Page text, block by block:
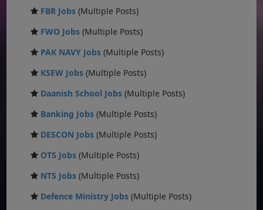
FBR Jobs (Multiple Posts)
FWO Jobs (Multiple Posts)
PAK NAVY Jobs (Multiple Posts)
KSEW Jobs (Multiple Posts)
Daanish School Jobs (Multiple Posts)
Banking Jobs (Multiple Posts)
DESCON Jobs (Multiple Posts)
OTS Jobs (Multiple Posts)
NTS Jobs (Multiple Posts)
Defence Ministry Jobs (Multiple Posts)